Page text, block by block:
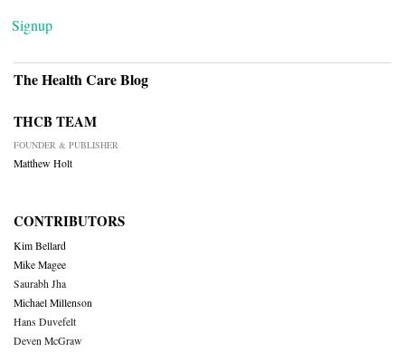
Signup
The Health Care Blog
THCB TEAM
FOUNDER & PUBLISHER
Matthew Holt
CONTRIBUTORS
Kim Bellard
Mike Magee
Saurabh Jha
Michael Millenson
Hans Duvefelt
Deven McGraw